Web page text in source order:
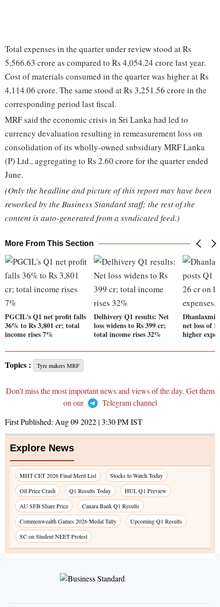
Total expenses in the quarter under review stood at Rs
5,566.63 crore as compared to Rs 4,054.24 crore last year.
Cost of materials consumed in the quarter was higher at Rs
4,114.06 crore. The same stood at Rs 3,251.56 crore in the
corresponding period last fiscal.
MRF said the economic crisis in Sri Lanka had led to
currency devaluation resulting in remeasurement loss on
consolidation of its wholly-owned subsidiary MRF Lanka
(P) Ltd., aggregating to Rs 2.60 crore for the quarter ended
June.
(Only the headline and picture of this report may have been
reworked by the Business Standard staff; the rest of the
content is auto-generated from a syndicated feed.)
More From This Section
PGCIL's Q1 net profit falls
36% to Rs 3,801 cr; total
income rises 7%
Delhivery Q1 results: Net
loss widens to Rs 399 cr;
total income rises 32%
Dhanlaxmi
net loss of
higher
Topics : Tyre makers MRF
Don't miss the most important news and views of the day. Get them
on our
Telegram channel
First Published: Aug 09 2022 | 3:30 PMIST
Explore News
MHT CET 2026 Final Merit List
Stocks to Watch Today
Oil Price Crash
Q1 Results Today
HUL Q1 Preview
AU SFB Share Price
Canara Bank Q1 Results
Commonwealth Games 2026 Medal Tally
Upcoming Q1 Results
SC on Student NEET Protest